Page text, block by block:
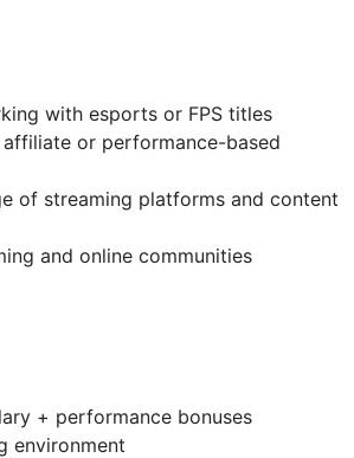
with esports or FPS titles
or performance-based
of streaming platforms and content
and online communities
+ performance bonuses
environment